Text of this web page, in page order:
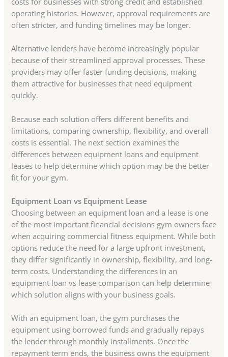
operating histories. However, approval requirements are
often stricter, and funding timelines may be longer.
Alternative lenders have become increasingly popular
because of their streamlined approval processes. These
providers may offer faster funding decisions, making
them attractive for businesses that need equipment
quickly.
Because each solution offers different benefits and
limitations, comparing ownership, flexibility, and overall
costs is essential. The next section examines the
differences between equipment loans and equipment
leases to help determine which option may be the better
fit for your gym.
Equipment Loan vs Equipment Lease
Choosing between an equipment loan and a lease is one
of the most important financial decisions gym owners face
when acquiring commercial fitness equipment. While both
options reduce the need for a large upfront investment,
they differ significantly in ownership, flexibility, and long-
term costs. Understanding the differences in an
equipment loan vs lease comparison can help determine
which solution aligns with your business goals.
With an equipment loan, the gym purchases the
equipment using borrowed funds and gradually repays
the lender through monthly installments. Once the
repayment term ends, the business owns the equipment